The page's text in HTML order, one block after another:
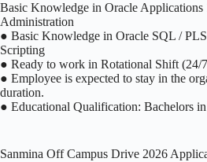
Basic Knowledge in Oracle Applications
Administration
● Basic Knowledge in Oracle SQL /
Scripting
● Ready to work in Rotational Shift (24/
● Employee is expected to stay in the
duration.
● Educational Qualification: Bachelors
Sanmina Off Campus Drive 2026